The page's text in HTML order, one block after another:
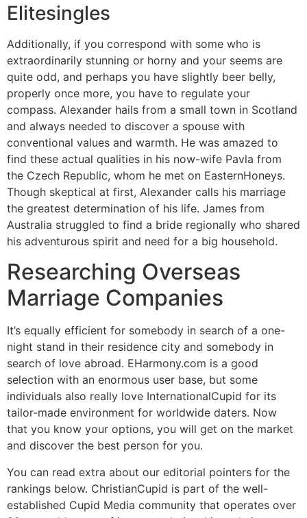
Elitesingles
Additionally, if you correspond with some who is
extraordinarily stunning or horny and your seems are
quite odd, and perhaps you have slightly beer belly,
properly once more, you have to regulate your
compass. Alexander hails from a small town in Scotland
and always needed to discover a spouse with
conventional values and warmth. He was amazed to
find these actual qualities in his now-wife Pavla from
the Czech Republic, whom he met on EasternHoneys.
Though skeptical at first, Alexander calls his marriage
the greatest determination of his life. James from
Australia struggled to find a bride regionally who shared
his adventurous spirit and need for a big household.
Researching Overseas
Marriage Companies
It’s equally efficient for somebody in search of a one-
night stand in their residence city and somebody in
search of love abroad. EHarmony.com is a good
selection with an enormous user base, but some
individuals also really love InternationalCupid for its
tailor-made environment for worldwide daters. Now
that you know your options, you will get on the market
and discover the best person for you.
You can read extra about our editorial pointers for the
rankings below. ChristianCupid is part of the well-
established Cupid Media community that operates over